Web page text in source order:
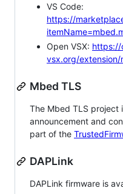
VS Code:
https://
Open VSX: https://
vsx.org/
Mbed TLS
The Mbed TLS
announcement and
part of the
DAPLink
DAPLink firmware is